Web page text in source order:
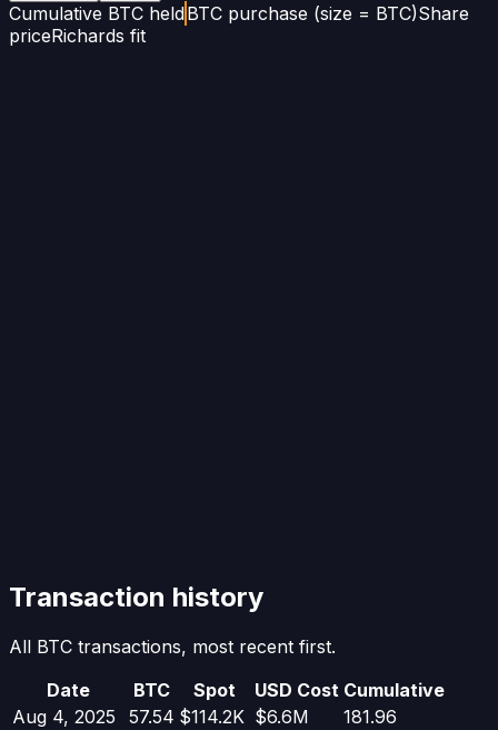
Cumulative BTC heldBTC purchase (size = BTC)Share
priceRichards fit
Transaction history
All BTC transactions, most recent first.
Date
BTC Spot USD Cost Cumulative
Aug 4, 2025
57.54 $114.2K $6.6M
181.96